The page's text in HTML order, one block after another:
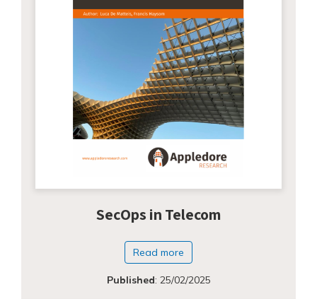
SecOps in Telecom
Read more
Published: 25/02/2025